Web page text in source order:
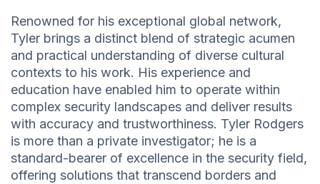
Renowned for his exceptional global network,
Tyler brings a distinct blend of strategic acumen
and practical understanding of diverse cultural
contexts to his work. His experience and
education have enabled him to operate within
complex security landscapes and deliver results
with accuracy and trustworthiness. Tyler Rodgers
is more than a private investigator; he is a
standard-bearer of excellence in the security field,
offering solutions that transcend borders and